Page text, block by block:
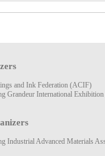
and Ink Federation (ACIF)
Grandeur International
Industrial Advanced Materials